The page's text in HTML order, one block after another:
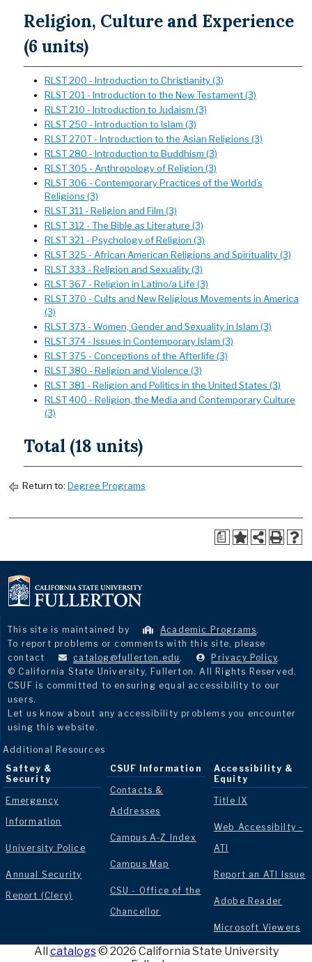
Religion, Culture and Experience
(6 units)
RLST 200 - Introduction to Christianity (3)
RLST 201 - Introduction to the New Testament (3)
RLST 210 - Introduction to Judaism (3)
RLST 250 - Introduction to Islam (3)
RLST 270T - Introduction to the Asian Religions (3)
RLST 280 - Introduction to Buddhism (3)
RLST 305 - Anthropology of Religion (3)
RLST 306 - Contemporary Practices of the World’s
Religions (3)
RLST 311 - Religion and Film (3)
RLST 312 - The Bible as Literature (3)
RLST 321 - Psychology of Religion (3)
RLST 325 - African American Religions and Spirituality (3)
RLST 333 - Religion and Sexuality (3)
RLST 367 - Religion in Latino/a Life (3)
RLST 370 - Cults and New Religious Movements in America
(3)
RLST 373 - Women, Gender and Sexuality in Islam (3)
RLST 374 - Issues in Contemporary Islam (3)
RLST 375 - Conceptions of the Afterlife (3)
RLST 380 - Religion and Violence (3)
RLST 381 - Religion and Politics in the United States (3)
RLST 400 - Religion, the Media and Contemporary Culture
(3)
Total (18 units)
Return to: Degree Programs
a
This site is maintained by Academic Programs.
To report problems or comments with this site, please
contact
catalog@fullerton.edu . Privacy Policy.
© California State University, Fullerton. All Rights Reserved.
CSUF is committed to ensuring equal accessibility to our
users.
Let us know about any accessibility problems you encounter
using this website.
Additional Resources
Saftey &
Security
Emergency
Information
University Police
Annual Security
Report (Clery)
CSUF Information
Contacts &
Addresses
Campus A-Z Index
Campus Map
CSU - Office of the
Chancellor
Accessibility &
Equity
Title IX
Web Accessibilty -
ATI
Report an ATI Issue
Adobe Reader
Microsoft Viewers
All catalogs© 2026 California State University